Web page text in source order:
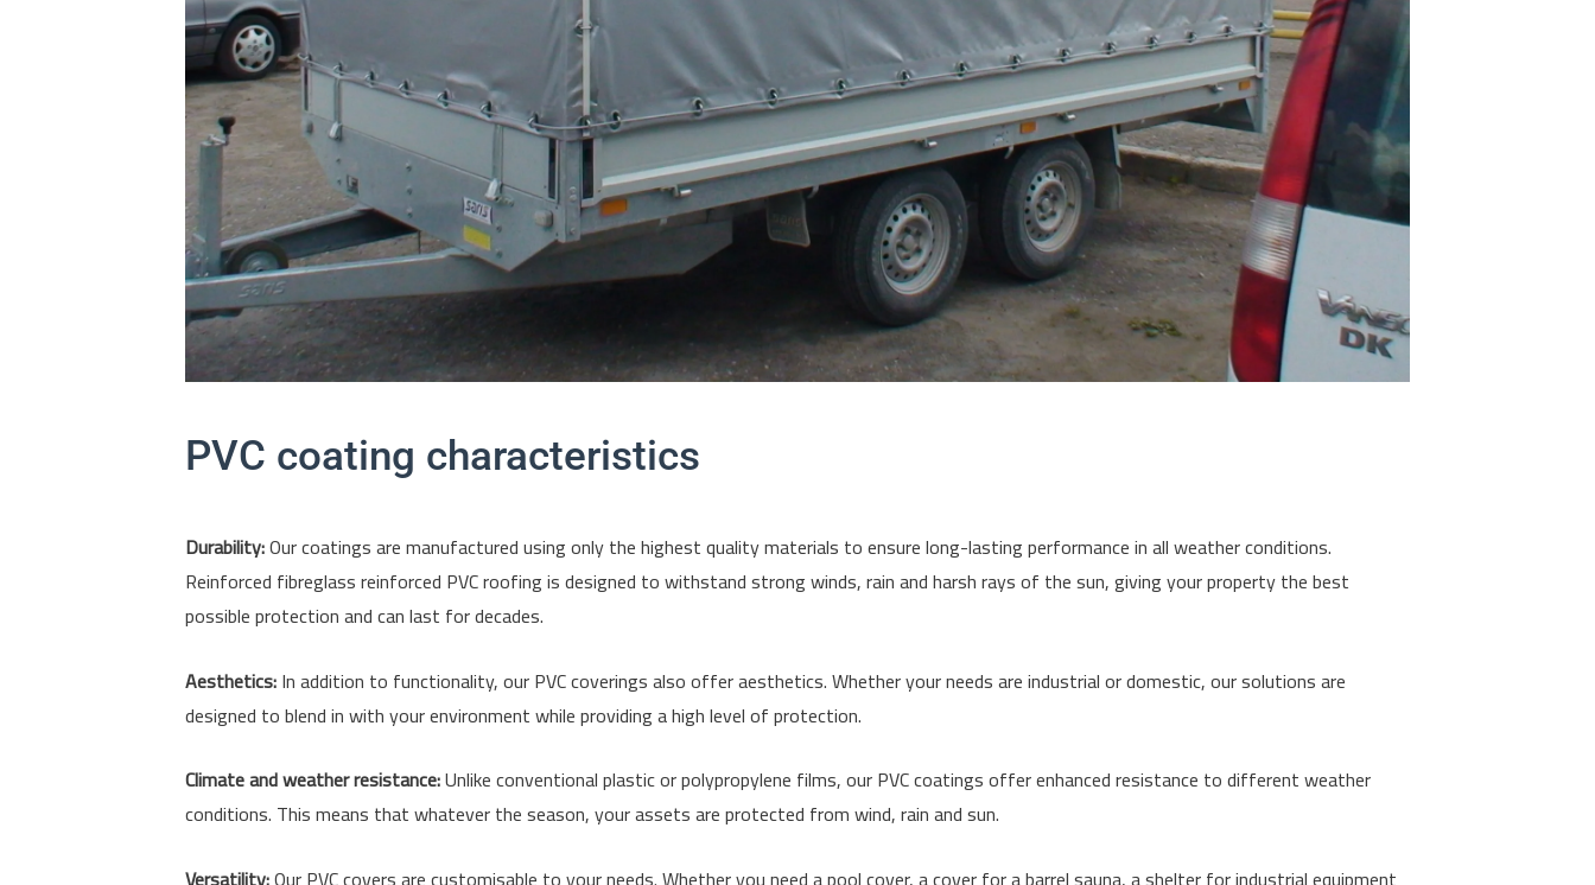
PVC coating characteristics
Durability:Our coatings are manufactured using only the highest quality materials to ensure long-lasting performance in all weather conditions.
Reinforced fibreglass reinforced PVC roofing is designed to withstand strong winds, rain and harsh rays of the sun, giving your property the best
possible protection and can last for decades.
Aesthetics:In addition to functionality, our PVC coverings also offer aesthetics. Whether your needs are industrial or domestic, our solutions are
designed to blend in with your environment while providing a high level of protection.
Climate and weather resistance:Unlike conventional plastic or polypropylene films, our PVC coatings offer enhanced resistance to different weather
conditions. This means that whatever the season, your assets are protected from wind, rain and sun.